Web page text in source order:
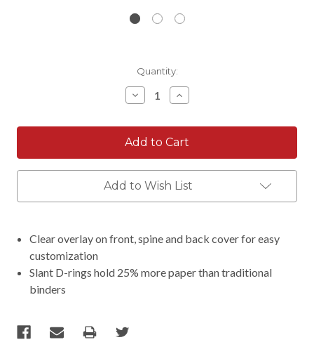
Quantity:
Decrease
Quantity:
Increase
Quantity:
Add to Wish List
Clear overlay on front, spine and back cover for easy
customization
Slant D-rings hold 25% more paper than traditional
binders